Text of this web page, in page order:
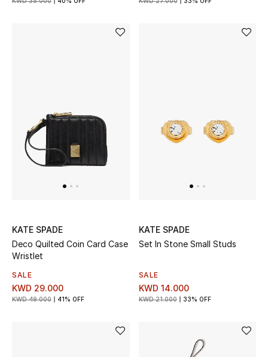
Back to School
Gifting
New Season
The Resort Edit
Kids' Edits
All Baby (0-2 years)
KATE SPADE
Deco Quilted Coin Card Case
Wristlet
SALE
KWD 29.000
KWD 49.000 41% OFF
KATE SPADE
Set In Stone Small Studs
SALE
KWD 14.000
KWD 21.000 33% OFF